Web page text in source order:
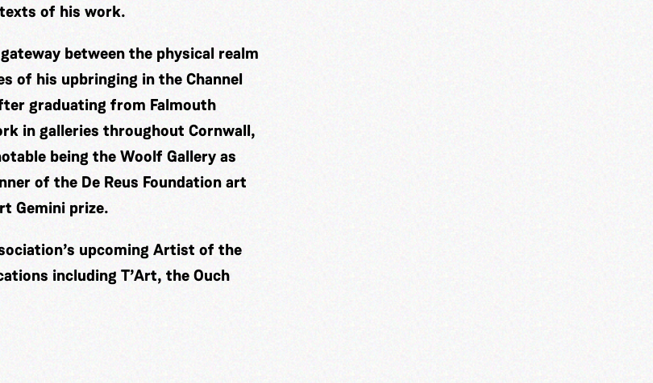
of his work.
between the physical realm
of his upbringing in the Channel
graduating from Falmouth
in galleries throughout Cornwall,
being the Woolf Gallery as
of the De Reus Foundation art
Gemini prize.
upcoming Artist of the
including T’Art, the Ouch